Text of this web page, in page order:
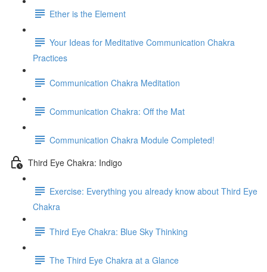
Ether is the Element
Your Ideas for Meditative Communication Chakra
Practices
Communication Chakra Meditation
Communication Chakra: Off the Mat
Communication Chakra Module Completed!
Third Eye Chakra: Indigo
Exercise: Everything you already know about Third Eye
Chakra
Third Eye Chakra: Blue Sky Thinking
The Third Eye Chakra at a Glance